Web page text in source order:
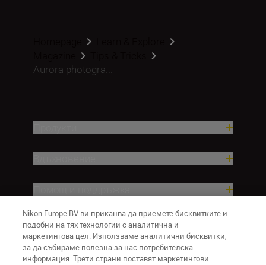
Aurora photogra...
Компания
Nikon Europe BV ви приканва да приемете бисквитките и
подобни на тях технологии с аналитична и
маркетингова цел. Използваме аналитични бисквитки,
за да събираме полезна за нас потребителска
информация. Трети страни поставят маркетингови